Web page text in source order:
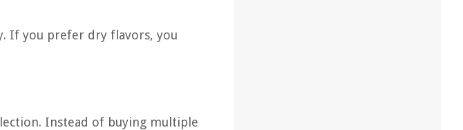
If you prefer dry flavors, you
Instead of buying multiple